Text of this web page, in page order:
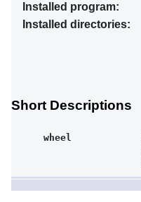
Installed program:
Installed directories:
Short Descriptions
wheel